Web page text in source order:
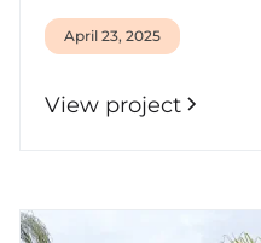
April 23, 2025
View project